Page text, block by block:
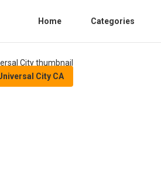
Home Categories
City CA